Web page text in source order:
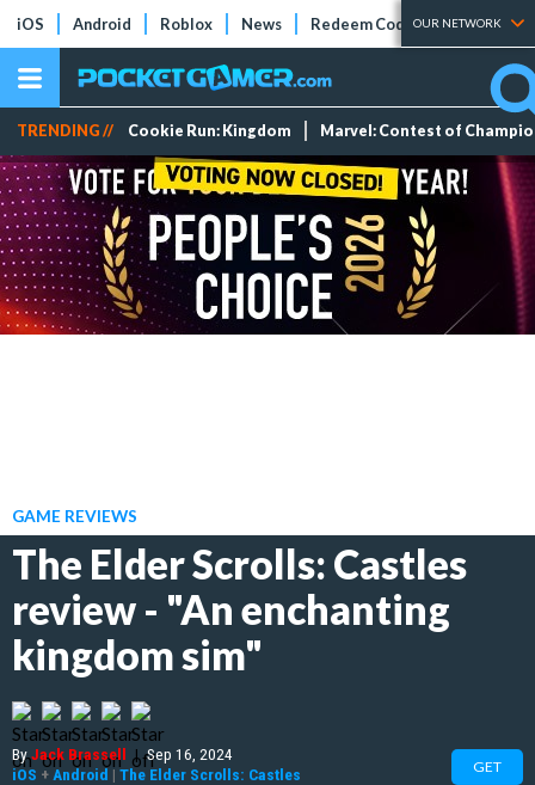
iOS Android Roblox News Redeem Codes Tier Lists
OUR NETWORK
TRENDING // Cookie Run: Kingdom Marvel: Contest of
GAME REVIEWS
The Elder Scrolls: Castles
review - "An enchanting
kingdom sim"
ByJack Brassell | Sep 16, 2024
iOS + Android | The Elder Scrolls: Castles GET